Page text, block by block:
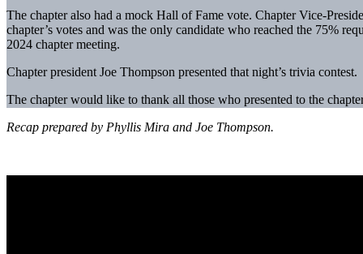
The chapter also had a mock Hall of Fame vote. Chapter Vice-
chapter’s votes and was the only candidate who reached the 75%
2024 chapter meeting.
Chapter president Joe Thompson presented that night’s trivia
The chapter would like to thank all those who presented to the
Recap prepared by Phyllis Mira and Joe Thompson.